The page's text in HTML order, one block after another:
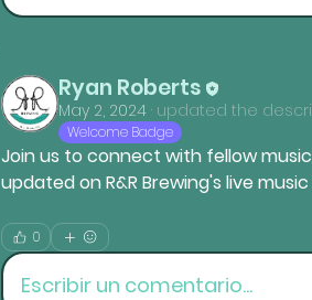
Ryan Roberts
May 2, 2024 · updated the
Welcome Badge
Join us to connect with fellow
updated on R&R Brewing's live
0
Escribir un comentario...